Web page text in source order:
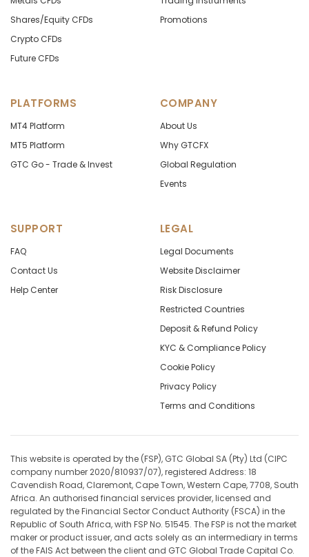
Shares/Equity CFDs
Crypto CFDs
Future CFDs
Promotions
PLATFORMS
MT4 Platform
MT5 Platform
GTC Go - Trade & Invest
COMPANY
About Us
Why GTCFX
Global Regulation
Events
SUPPORT
FAQ
Contact Us
Help Center
LEGAL
Legal Documents
Website Disclaimer
Risk Disclosure
Restricted Countries
Deposit & Refund Policy
KYC & Compliance Policy
Cookie Policy
Privacy Policy
Terms and Conditions
This website is operated by the (FSP), GTC Global SA (Pty) Ltd (CIPC
company number 2020/810937/07), registered Address: 18
Cavendish Road, Claremont, Cape Town, Western Cape, 7708, South
Africa. An authorised financial services provider, licensed and
regulated by the Financial Sector Conduct Authority (FSCA) in the
Republic of South Africa, with FSP No. 51545. The FSP is not the market
maker or product issuer, and acts solely as an intermediary in terms
of the FAIS Act between the client and GTC Global Trade Capital Co.